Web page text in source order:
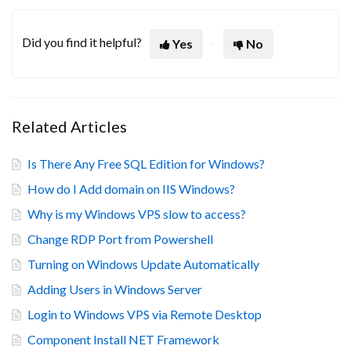
Did you find it helpful? Yes No
Related Articles
Is There Any Free SQL Edition for Windows?
How do I Add domain on IIS Windows?
Why is my Windows VPS slow to access?
Change RDP Port from Powershell
Turning on Windows Update Automatically
Adding Users in Windows Server
Login to Windows VPS via Remote Desktop
Component Install NET Framework